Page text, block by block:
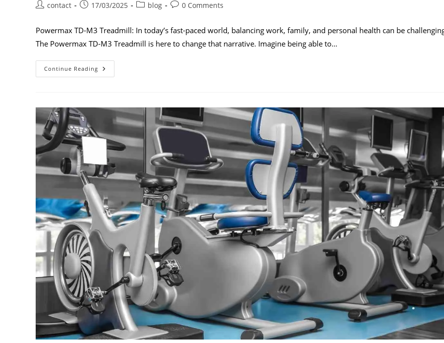
contact 17/03/2025 blog 0 Comments
Powermax TD-M3 Treadmill: In today’s fast-paced world, balancing work, family, and personal health can be
The Powermax TD-M3 Treadmill is here to change that narrative. Imagine being able to…
Continue Reading